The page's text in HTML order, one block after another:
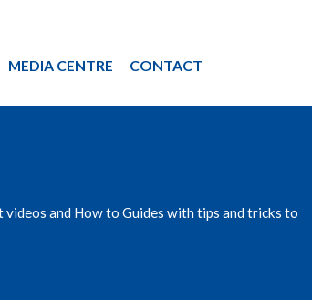
MEDIA CENTRE CONTACT
and How to Guides with tips and tricks to